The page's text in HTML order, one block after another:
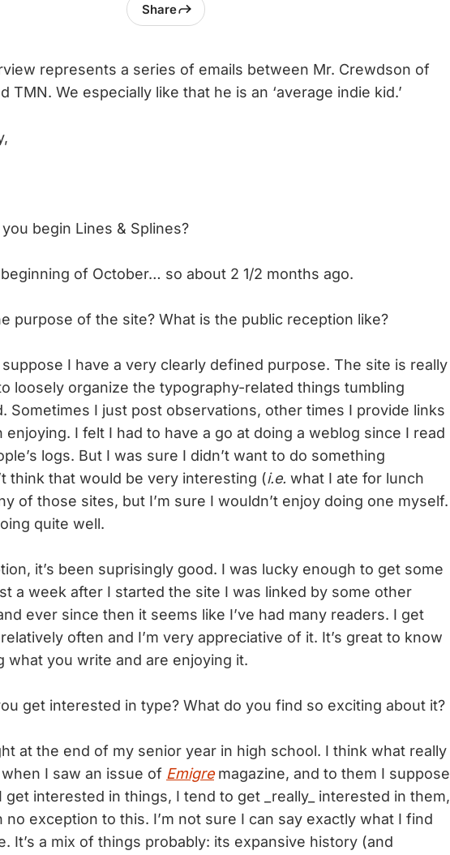
Share
represents a series of emails between Mr. Crewdson of
TMN. We especially like that he is an ‘average indie kid.’
begin Lines & Splines?
of October… so about 2 1/2 months ago.
purpose of the site? What is the public reception like?
suppose I have a very clearly defined purpose. The site is really
loosely organize the typography-related things tumbling
Sometimes I just post observations, other times I provide links
enjoying. I felt I had to have a go at doing a weblog since I read
logs. But I was sure I didn’t want to do something
think that would be very interesting (i.e. what I ate for lunch
of those sites, but I’m sure I wouldn’t enjoy doing one myself.
quite well.
it’s been suprisingly good. I was lucky enough to get some
a week after I started the site I was linked by some other
ever since then it seems like I’ve had many readers. I get
often and I’m very appreciative of it. It’s great to know
what you write and are enjoying it.
get interested in type? What do you find so exciting about it?
at the end of my senior year in high school. I think what really
I saw an issue of Emigremagazine, and to them I suppose
get interested in things, I tend to get _really_ interested in them,
no exception to this. I’m not sure I can say exactly what I find
It’s a mix of things probably: its expansive history (and